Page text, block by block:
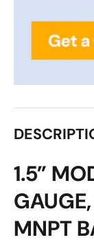
1.5”
MNPT